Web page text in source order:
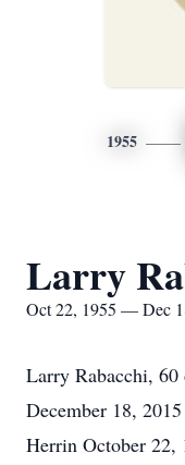
1955
Larry
Oct 22, 1955 — Dec
Larry Rabacchi,
December 18,
Herrin October 22,